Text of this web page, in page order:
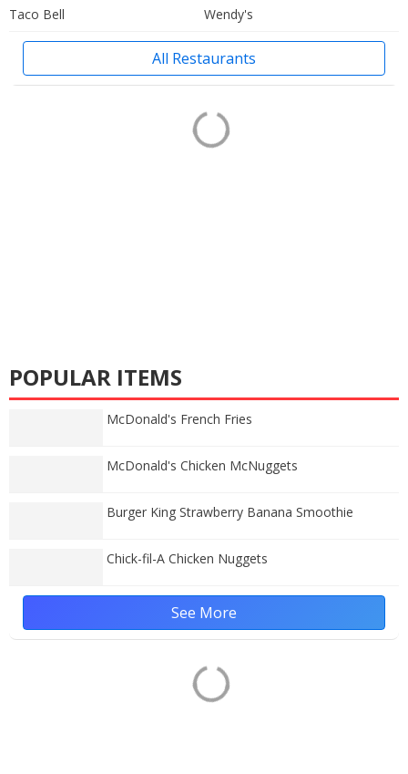
Taco Bell
Wendy's
All Restaurants
POPULAR ITEMS
McDonald's French Fries
McDonald's Chicken McNuggets
Burger King Strawberry Banana Smoothie
Chick-fil-A Chicken Nuggets
See More